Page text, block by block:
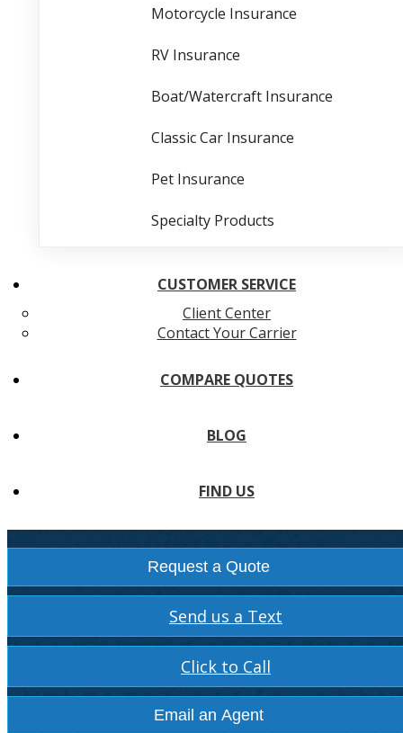
Motorcycle Insurance
RV Insurance
Boat/Watercraft Insurance
Classic Car Insurance
Pet Insurance
Specialty Products
CUSTOMER SERVICE
Client Center
Contact Your Carrier
COMPARE QUOTES
BLOG
FIND US
Request a Quote
Send us a Text
Click to Call
Email an Agent